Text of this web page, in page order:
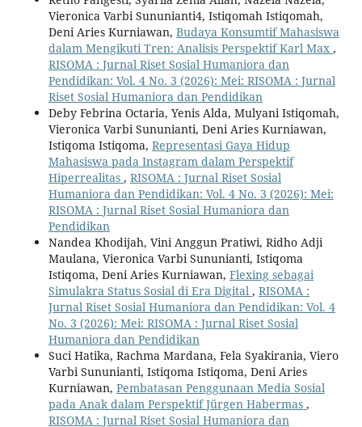
Vieronica Varbi Sununianti4, Istiqomah Istiqomah,
Deni Aries Kurniawan, Budaya Konsumtif Mahasiswa
dalam Mengikuti Tren: Analisis Perspektif Karl Max ,
RISOMA : Jurnal Riset Sosial Humaniora dan
Pendidikan: Vol. 4 No. 3 (2026): Mei: RISOMA : Jurnal
Riset Sosial Humaniora dan Pendidikan
Deby Febrina Octaria, Yenis Alda, Mulyani Istiqomah,
Vieronica Varbi Sununianti, Deni Aries Kurniawan,
Istiqoma Istiqoma, Representasi Gaya Hidup
Mahasiswa pada Instagram dalam Perspektif
Hiperrealitas , RISOMA : Jurnal Riset Sosial
Humaniora dan Pendidikan: Vol. 4 No. 3 (2026): Mei:
RISOMA : Jurnal Riset Sosial Humaniora dan
Pendidikan
Nandea Khodijah, Vini Anggun Pratiwi, Ridho Adji
Maulana, Vieronica Varbi Sununianti, Istiqoma
Istiqoma, Deni Aries Kurniawan, Flexing sebagai
Simulakra Status Sosial di Era Digital , RISOMA :
Jurnal Riset Sosial Humaniora dan Pendidikan: Vol. 4
No. 3 (2026): Mei: RISOMA : Jurnal Riset Sosial
Humaniora dan Pendidikan
Suci Hatika, Rachma Mardana, Fela Syakirania, Viero
Varbi Sununianti, Istiqoma Istiqoma, Deni Aries
Kurniawan, Pembatasan Penggunaan Media Sosial
pada Anak dalam Perspektif Jürgen Habermas ,
RISOMA : Jurnal Riset Sosial Humaniora dan